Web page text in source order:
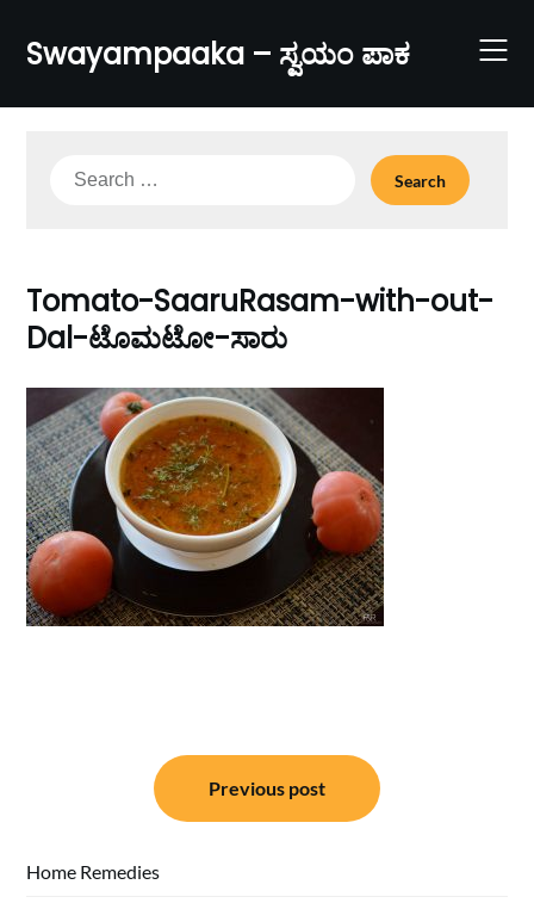
content
Swayampaaka – ಸ್ವಯಂ ಪಾಕ
Search
Tomato-SaaruRasam-with-out-
Dal-ಟೊಮಟೋ-ಸಾರು
navigation
Previous post
Home Remedies